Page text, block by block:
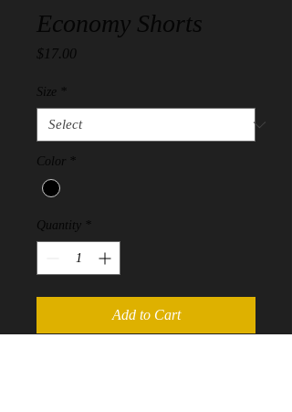
Economy Shorts
$17.00
Size *
Color *
Quantity *
Add to Cart